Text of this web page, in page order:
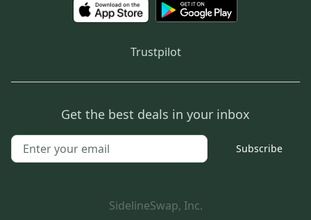
Trustpilot
Get the best deals in your inbox
Subscribe
SidelineSwap, Inc.